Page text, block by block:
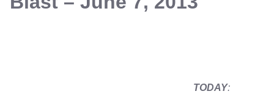
TODAY: